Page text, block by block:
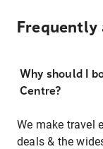
Frequently
Why should I
Centre?
We make travel
deals & the